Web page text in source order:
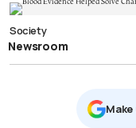
Society
Newsroom
Μake